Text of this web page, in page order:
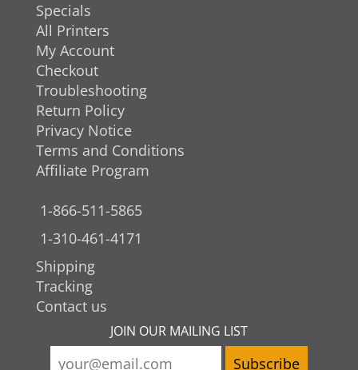
Specials
All Printers
My Account
Checkout
Troubleshooting
Return Policy
Privacy Notice
Terms and Conditions
Affiliate Program
1-866-511-5865
1-310-461-4171
Shipping
Tracking
Contact us
JOIN OUR MAILING LIST